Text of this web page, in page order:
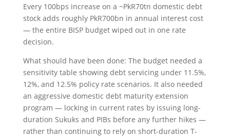
Every 100bps increase on a ~PkR70tn domestic debt
stock adds roughly PkR700bn in annual interest cost
— the entire BISP budget wiped out in one rate
decision.
What should have been done: The budget needed a
sensitivity table showing debt servicing under 11.5%,
12%, and 12.5% policy rate scenarios. It also needed
an aggressive domestic debt maturity extension
program — locking in current rates by issuing long-
duration Sukuks and PIBs before any further hikes —
rather than continuing to rely on short-duration T-